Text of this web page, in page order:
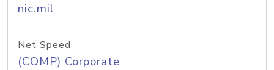
nic.mil
Net Speed
(COMP) Corporate